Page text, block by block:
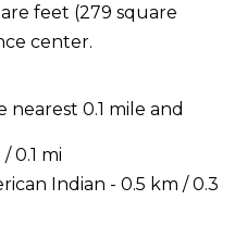
feet (279 square
center.
nearest 0.1 mile and
0.1 mi
Indian - 0.5 km / 0.3